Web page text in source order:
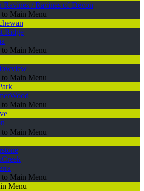
Ravines / Ravines of Devon
to Main Menu
Ridge
to Main Menu
to Main Menu
to Main Menu
to Main Menu
to Main Menu
Menu